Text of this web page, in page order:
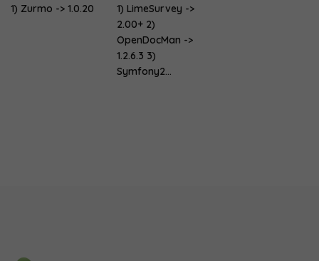
1) Zurmo -> 1.0.20
1) LimeSurvey ->
2.00+ 2)
OpenDocMan ->
1.2.6.3 3)
Symfony2…